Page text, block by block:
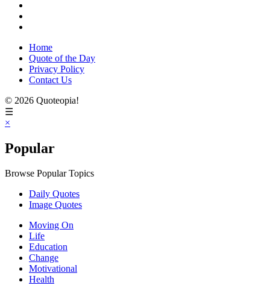
Home
Quote of the Day
Privacy Policy
Contact Us
© 2026 Quoteopia!
☰
×
Popular
Browse Popular Topics
Daily Quotes
Image Quotes
Moving On
Life
Education
Change
Motivational
Health